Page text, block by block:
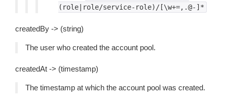
(role|role/service-role)/[\w+=,.@-]*
createdBy -> (string)
The user who created the account pool.
createdAt -> (timestamp)
The timestamp at which the account pool was created.